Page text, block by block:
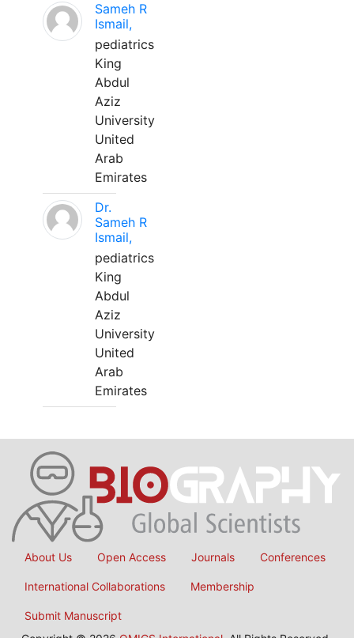
Sameh R
Ismail,
pediatrics
King
Abdul
Aziz
University
United
Arab
Emirates
Dr.
Sameh R
Ismail,
pediatrics
King
Abdul
Aziz
University
United
Arab
Emirates
About Us Open Access Journals Conferences
International Collaborations Membership
Submit Manuscript